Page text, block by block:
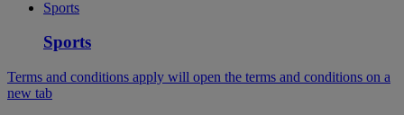
Sports
Sports
Terms and conditions apply will open the terms and conditions on a
new tab